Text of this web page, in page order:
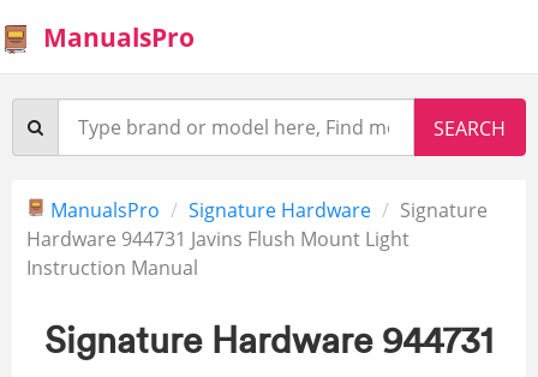
ManualsPro
ManualsPro Signature Hardware
Signature
Hardware 944731 Javins Flush Mount Light
Instruction Manual
Signature Hardware 944731